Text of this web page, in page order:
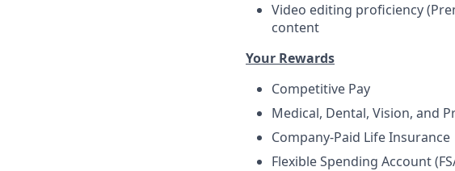
Video editing proficiency
content
Your Rewards
Competitive Pay
Medical, Dental, Vision, and
Company-Paid Life Insurance
Flexible Spending Account